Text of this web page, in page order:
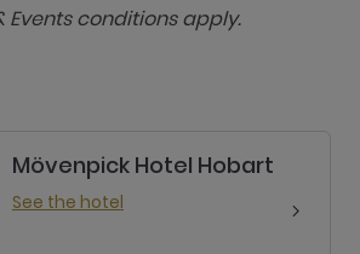
Events conditions apply.
Mövenpick Hotel Hobart
See the hotel